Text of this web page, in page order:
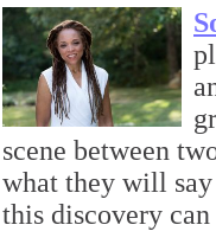
scene between
what they will
this discovery